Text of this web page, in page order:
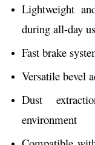
Lightweight
during all-day
Fast brake
Versatile bevel
Dust
environment